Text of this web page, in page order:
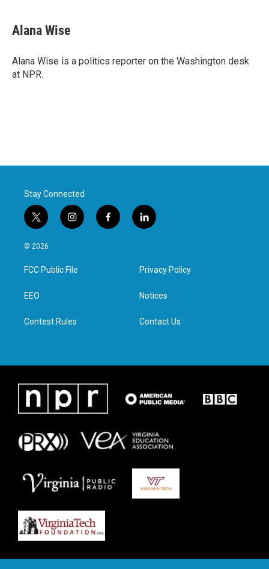
Alana Wise
Alana Wise is a politics reporter on the Washington desk
at NPR.
Stay Connected
t
w
i
t
e
i
n
a
g
f
a
l
i
e
d
n
© 2026
FCC Public File
EEO
Contest Rules
Privacy Policy
Notices
Contact Us